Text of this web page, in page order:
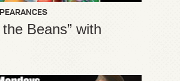
Beans” with